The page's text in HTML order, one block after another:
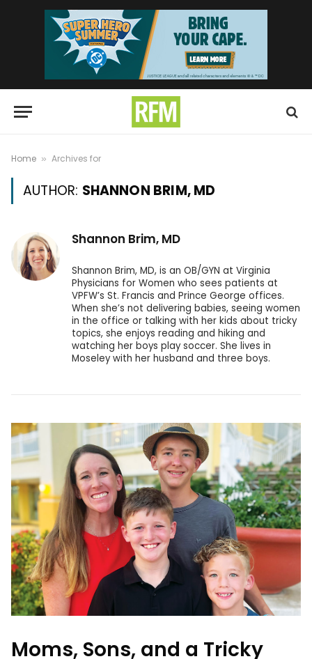
Home » Archives for
AUTHOR: SHANNON BRIM, MD
Shannon Brim, MD
Shannon Brim, MD, is an OB/GYN at Virginia
Physicians for Women who sees patients at
VPFW’s St. Francis and Prince George offices.
When she’s not delivering babies, seeing women
in the office or talking with her kids about tricky
topics, she enjoys reading and hiking and
watching her boys play soccer. She lives in
Moseley with her husband and three boys.
Moms, Sons, and a Tricky